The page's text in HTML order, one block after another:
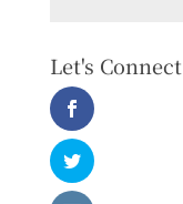
Let's Connect